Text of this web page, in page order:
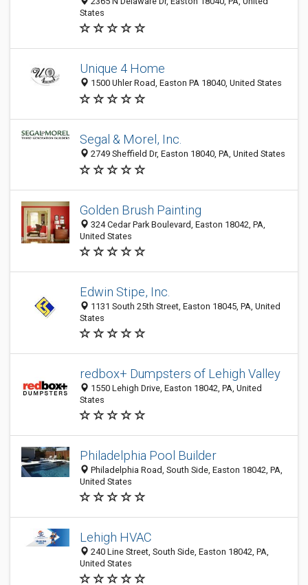
States
Unique 4 Home
1500 Uhler Road, Easton PA 18040, United States
Segal & Morel, Inc.
2749 Sheffield Dr, Easton 18040, PA, United States
Golden Brush Painting
324 Cedar Park Boulevard, Easton 18042, PA,
United States
Edwin Stipe, Inc.
1131 South 25th Street, Easton 18045, PA, United
States
redbox+ Dumpsters of Lehigh Valley
1550 Lehigh Drive, Easton 18042, PA, United
States
Philadelphia Pool Builder
Philadelphia Road, South Side, Easton 18042, PA,
United States
Lehigh HVAC
240 Line Street, South Side, Easton 18042, PA,
United States